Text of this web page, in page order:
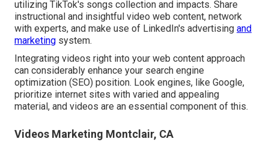
utilizing TikTok's songs collection and impacts. Share
instructional and insightful video web content, network
with experts, and make use of LinkedIn's advertisingand
marketing system.
Integrating videos right into your web content approach
can considerably enhance your search engine
optimization (SEO) position. Look engines, like Google,
prioritize internet sites with varied and appealing
material, and videos are an essential component of this.
Videos Marketing Montclair, CA